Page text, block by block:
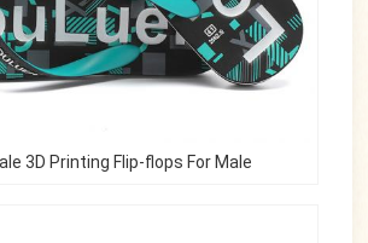
3D Printing Flip-flops For Male